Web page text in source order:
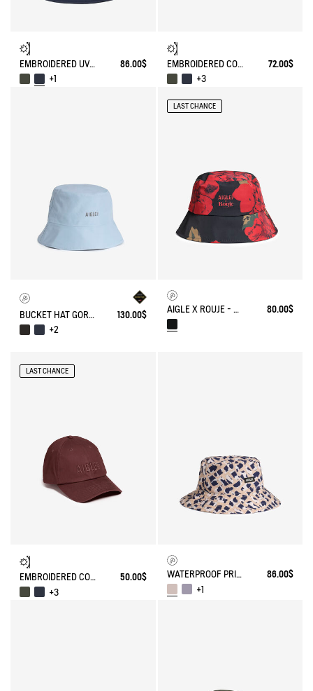
EMBROIDERED UV-C®COTON HAT
86.00$
+1
EMBROIDERED COTTON CAP
72.00$
+3
BUCKET HAT GORE-TEX®
130.00$
+2
LAST CHANCE
AIGLE X ROUJE - WATERPROOF BUCKET HAT 80.00$
LAST CHANCE
EMBROIDERED COTTON CAP
50.00$
+3
WATERPROOF PRINTED HAT
86.00$
+1